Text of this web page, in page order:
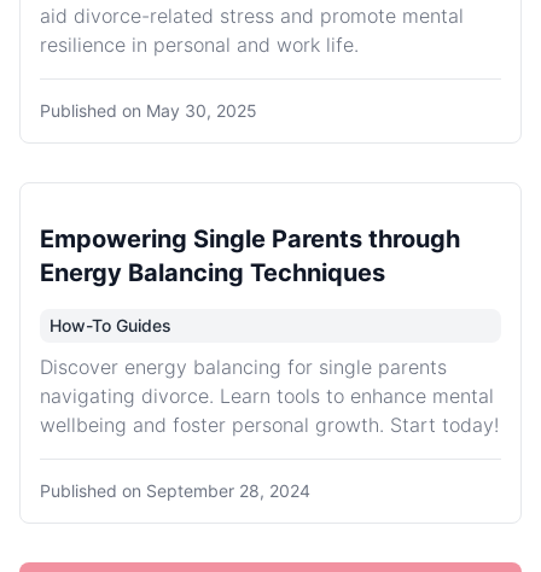
aid divorce-related stress and promote mental
resilience in personal and work life.
Published on May 30, 2025
Empowering Single Parents through
Energy Balancing Techniques
How-To Guides
Discover energy balancing for single parents
navigating divorce. Learn tools to enhance mental
wellbeing and foster personal growth. Start today!
Published on September 28, 2024